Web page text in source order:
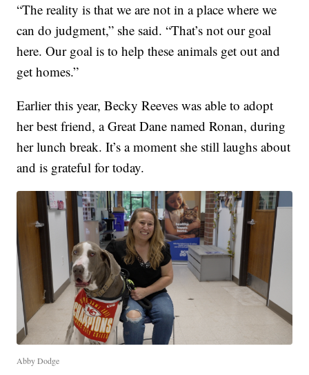
“The reality is that we are not in a place where we
can do judgment,” she said. “That’s not our goal
here. Our goal is to help these animals get out and
get homes.”
Earlier this year, Becky Reeves was able to adopt
her best friend, a Great Dane named Ronan, during
her lunch break. It’s a moment she still laughs about
and is grateful for today.
Abby Dodge